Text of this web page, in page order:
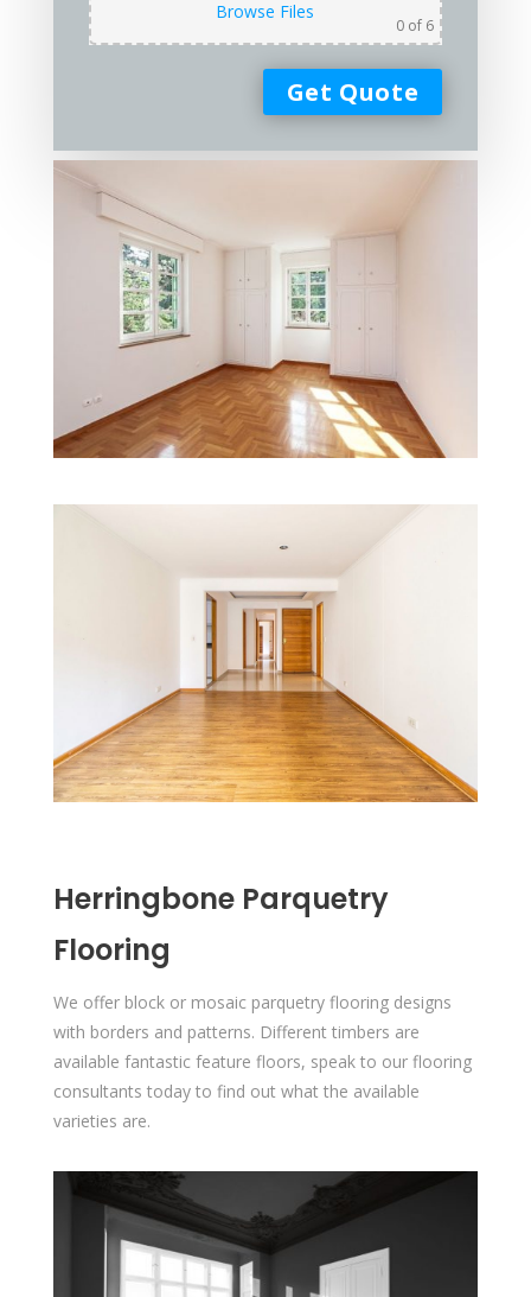
Browse Files
0 of 6
Herringbone Parquetry
Flooring
We offer block or mosaic parquetry flooring designs
with borders and patterns. Different timbers are
available fantastic feature floors, speak to our flooring
consultants today to find out what the available
varieties are.